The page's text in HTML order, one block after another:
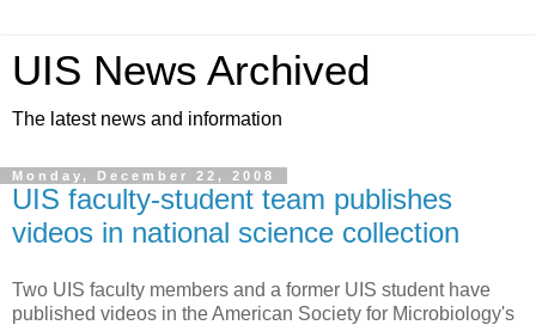
UIS News Archived
The latest news and information
Monday, December 22, 2008
UIS faculty-student team publishes
videos in national science collection
Two UIS faculty members and a former UIS student have
published videos in the American Society for Microbiology's